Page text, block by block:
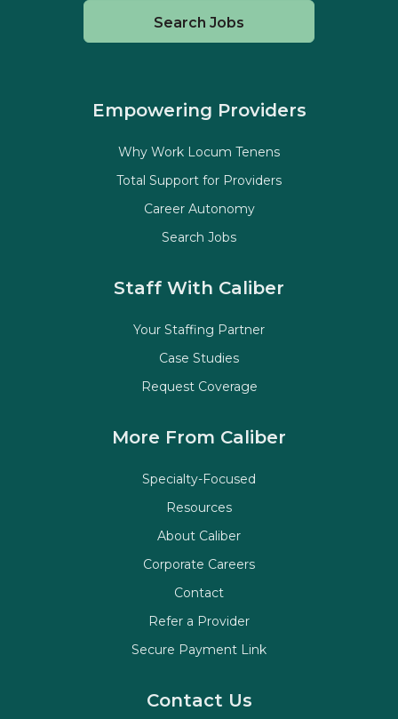
Search Jobs
Staff With Caliber
Your Staffing Partner
Case Studies
Request Coverage
Empowering Providers
Why Work Locum Tenens
Total Support for Providers
Career Autonomy
Search Jobs
More From Caliber
Specialty-Focused
Resources
About Caliber
Corporate Careers
Contact
Refer a Provider
Secure Payment Link
Contact Us